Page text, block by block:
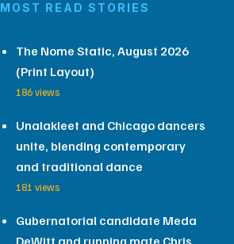
MOST READ STORIES
The Nome Static, August 2026
(Print Layout)
186 views
Unalakleet and Chicago dancers
unite, blending contemporary
and traditional dance
181 views
Gubernatorial candidate Meda
DeWitt and running mate Chris